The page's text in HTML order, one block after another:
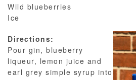
Wild blueberries
Ice
Directions:
Pour gin, blueberry
liqueur, lemon juice and
earl grey simple syrup into